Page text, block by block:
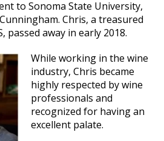
to Sonoma State University,
Chris, a treasured
passed away in early 2018.
While working in the wine
industry, Chris became
highly respected by wine
professionals and
recognized for having an
excellent palate.